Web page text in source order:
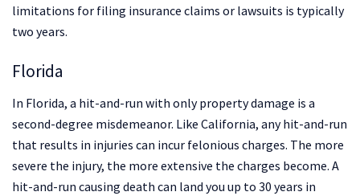
limitations for filing insurance claims or lawsuits is typically
two years.
Florida
In Florida, a hit-and-run with only property damage is a
second-degree misdemeanor. Like California, any hit-and-run
that results in injuries can incur felonious charges. The more
severe the injury, the more extensive the charges become. A
hit-and-run causing death can land you up to 30 years in